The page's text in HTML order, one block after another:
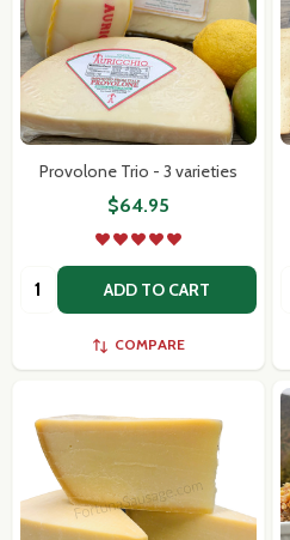
Provolone Trio - 3 varieties
$64.95
Quantity: ADD TO CART
COMPARE